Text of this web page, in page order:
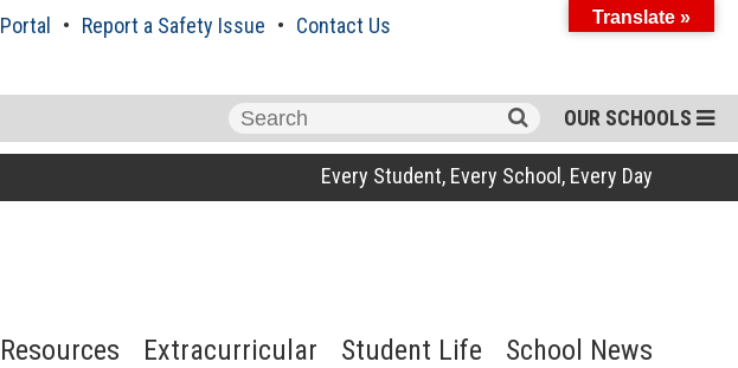
Portal Report a Safety Issue Contact Us
OUR SCHOOLS
Search
for:
Every Student, Every School, Every Day
Resources Extracurricular Student Life School News
Translate »